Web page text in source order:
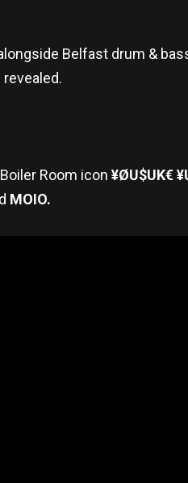
Belfast drum &
Room icon ¥ØU$UK€
MOIO.